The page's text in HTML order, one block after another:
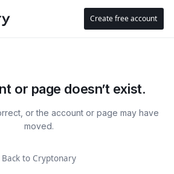
Create free account
or page doesn’t exist.
or the account or page may have
moved.
Back to Cryptonary